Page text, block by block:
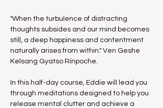
"When the turbulence of distracting
thoughts subsides and our mind becomes
still, a deep happiness and contentment
naturally arises from within." Ven Geshe
Kelsang Gyatso Rinpoche.
In this half-day course, Eddie will lead you
through meditations designed to help you
release mental clutter and achieve a